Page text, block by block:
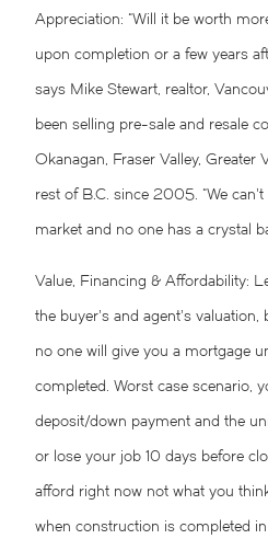
Appreciation: “Will it be worth
upon completion or a few years
says Mike Stewart, realtor,
been selling pre-sale and resale
Okanagan, Fraser Valley, Greater
rest of B.C. since 2005. “We
market and no one has a crystal
Value, Financing & Affordability:
the buyer’s and agent’s valuation,
no one will give you a mortgage
completed. Worst case scenario,
deposit/down payment and the
or lose your job 10 days before
afford right now not what you
when construction is completed in